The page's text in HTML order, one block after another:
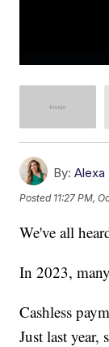
By: Alexa
Posted 11:27 PM,
We've all
In 2023,
Cashless
Just last